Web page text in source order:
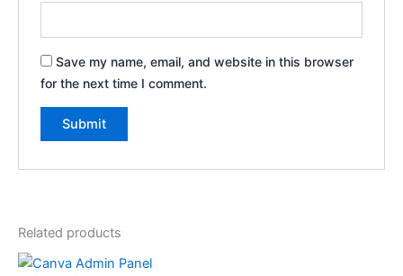
Save my name, email, and website in this browser
for the next time I comment.
Related products